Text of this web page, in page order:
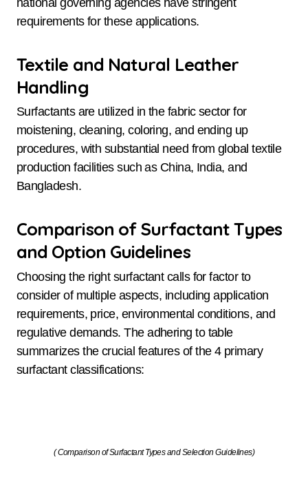
national governing agencies have stringent
requirements for these applications.
Textile and Natural Leather
Handling
Surfactants are utilized in the fabric sector for
moistening, cleaning, coloring, and ending up
procedures, with substantial need from global textile
production facilities such as China, India, and
Bangladesh.
Comparison of Surfactant Types
and Option Guidelines
Choosing the right surfactant calls for factor to
consider of multiple aspects, including application
requirements, price, environmental conditions, and
regulative demands. The adhering to table
summarizes the crucial features of the 4 primary
surfactant classifications:
( Comparison of Surfactant Types and Selection Guidelines)